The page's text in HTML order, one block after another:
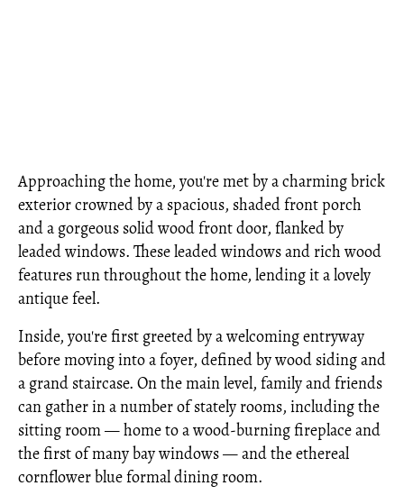
Approaching the home, you're met by a charming brick
exterior crowned by a spacious, shaded front porch
and a gorgeous solid wood front door, flanked by
leaded windows. These leaded windows and rich wood
features run throughout the home, lending it a lovely
antique feel.
Inside, you're first greeted by a welcoming entryway
before moving into a foyer, defined by wood siding and
a grand staircase. On the main level, family and friends
can gather in a number of stately rooms, including the
sitting room — home to a wood-burning fireplace and
the first of many bay windows — and the ethereal
cornflower blue formal dining room.